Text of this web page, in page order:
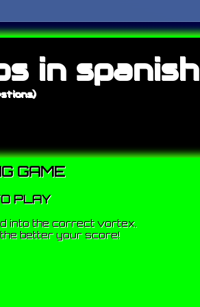
in spanish
GAME
PLAY
into the correct vortex.
better your score!